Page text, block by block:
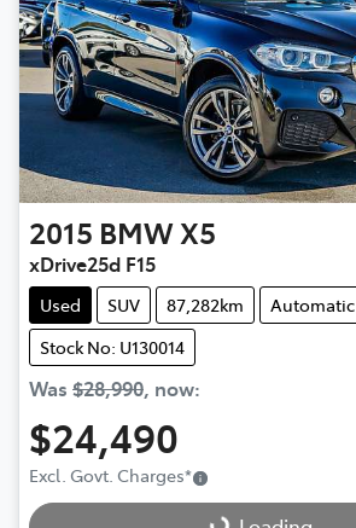
2015 BMWX5
xDrive25d F15
Used SUV 87,282km
Automatic
Stock No: U130014
Was $28,990, now:
$24,490
Excl. Govt. Charges*
Loading...